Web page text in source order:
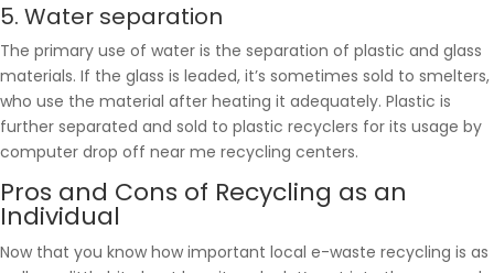
5. Water separation
The primary use of water is the separation of plastic and glass
materials. If the glass is leaded, it’s sometimes sold to smelters,
who use the material after heating it adequately. Plastic is
further separated and sold to plastic recyclers for its usage by
computer drop off near me recycling centers.
Pros and Cons of Recycling as an
Individual
Now that you know how important local e-waste recycling is as